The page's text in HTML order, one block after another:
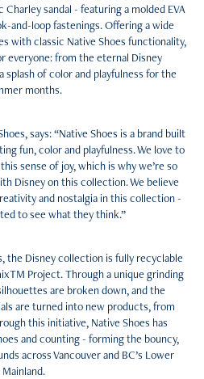
Charley sandal - featuring a molded EVA
and-loop fastenings. Offering a wide
with classic Native Shoes functionality,
everyone: from the eternal Disney
splash of color and playfulness for the
months.
says: “Native Shoes is a brand built
fun, color and playfulness. We love to
sense of joy, which is why we’re so
Disney on this collection. We believe
and nostalgia in this collection -
to see what they think.”
the Disney collection is fully recyclable
Project. Through a unique grinding
are broken down, and the
are turned into new products, from
this initiative, Native Shoes has
and counting - forming the bouncy,
across Vancouver and BC’s Lower
Mainland.